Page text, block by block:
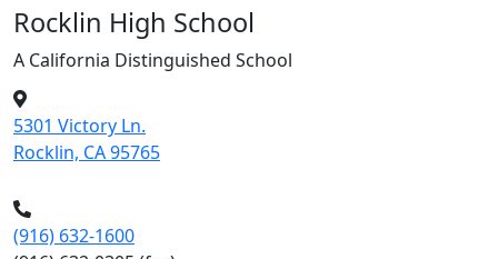
Rocklin High School
A California Distinguished School
5301 Victory Ln.
Rocklin, CA 95765
(916) 632-1600